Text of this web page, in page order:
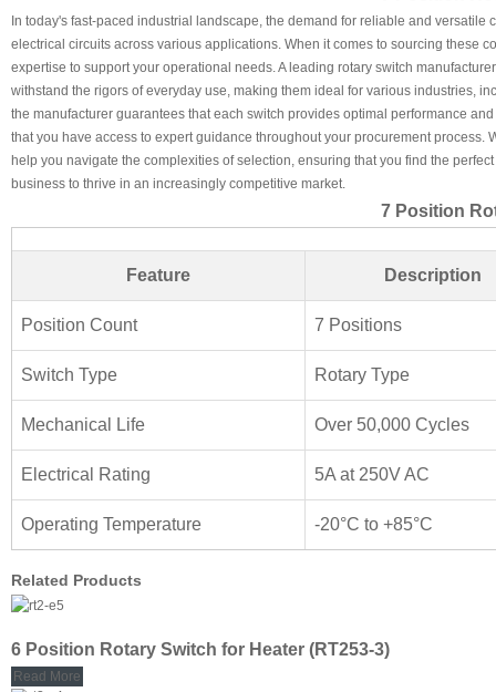
In today's fast-paced industrial landscape, the demand for reliable and
electrical circuits across various applications. When it comes to sourcing these
expertise to support your operational needs. A leading rotary switch
withstand the rigors of everyday use, making them ideal for various industries,
the manufacturer guarantees that each switch provides optimal performance
that you have access to expert guidance throughout your procurement
help you navigate the complexities of selection, ensuring that you find the
business to thrive in an increasingly competitive market.
7 Position
Feature Description
Position Count 7 Positions
Switch Type Rotary Type
Mechanical Life Over 50,000 Cycles
Electrical Rating 5A at 250V AC
Operating Temperature -20°C to +85°C
Related Products
6 Position Rotary Switch for Heater (RT253-3)
Read More